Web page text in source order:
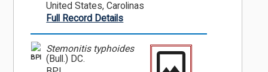
United States, Carolinas
Full Record Details
BPI
Stemonitis typhoides
(Bull.) DC.